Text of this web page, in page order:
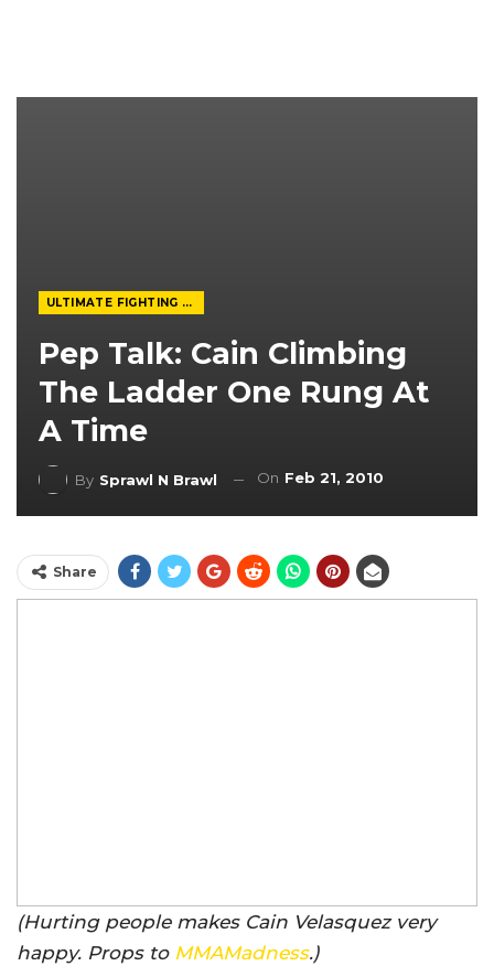
ULTIMATE FIGHTING CHAMPIONSHIP
Pep Talk: Cain Climbing
The Ladder One Rung At
A Time
By Sprawl N Brawl On Feb 21, 2010
Share
(Hurting people makes Cain Velasquez very
happy. Props to MMAMadness.)